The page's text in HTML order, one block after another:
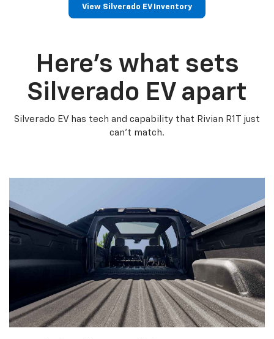
View Silverado EV Inventory
Here’s what sets
Silverado EV apart
Silverado EV has tech and capability that Rivian R1T just
can’t match.